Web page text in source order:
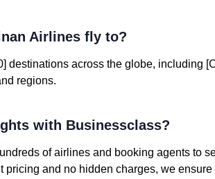
Airlines fly to?
destinations across the globe, including
regions.
with Businessclass?
of airlines and booking agents to
pricing and no hidden charges, we